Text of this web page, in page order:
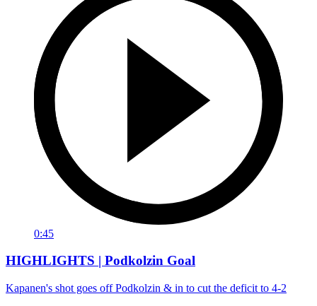
0:45
HIGHLIGHTS | Podkolzin Goal
Kapanen's shot goes off Podkolzin & in to cut the deficit to 4-2